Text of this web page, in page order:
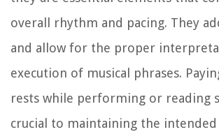
overall rhythm and pacing. They
and allow for the proper
execution of musical phrases.
rests while performing or reading
crucial to maintaining the